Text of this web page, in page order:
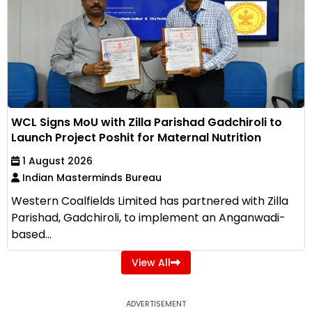
WCL Signs MoU with Zilla Parishad Gadchiroli to
Launch Project Poshit for Maternal Nutrition
1 August 2026
Indian Masterminds Bureau
Western Coalfields Limited has partnered with Zilla
Parishad, Gadchiroli, to implement an Anganwadi-
based...
View All
ADVERTISEMENT